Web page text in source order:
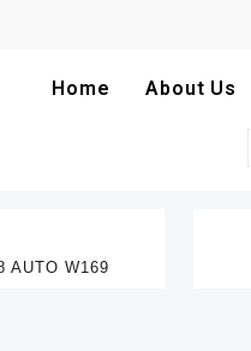
Home About Us
AUTO W169